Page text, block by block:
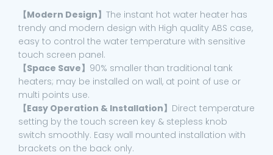
【Modern Design】 The instant hot water heater has
trendy and modern design with High quality ABS case,
easy to control the water temperature with sensitive
touch screen panel.
【Space Save】 90% smaller than traditional tank
heaters; may be installed on wall, at point of use or
multi points use.
【Easy Operation & Installation】 Direct temperature
setting by the touch screen key & stepless knob
switch smoothly. Easy wall mounted installation with
brackets on the back only.